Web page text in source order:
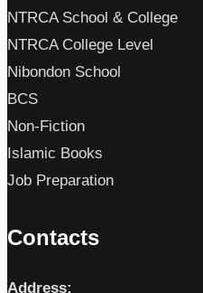
NTRCA School & College
NTRCA College Level
Nibondon School
BCS
Non-Fiction
Islamic Books
Job Preparation
Contacts
Address: